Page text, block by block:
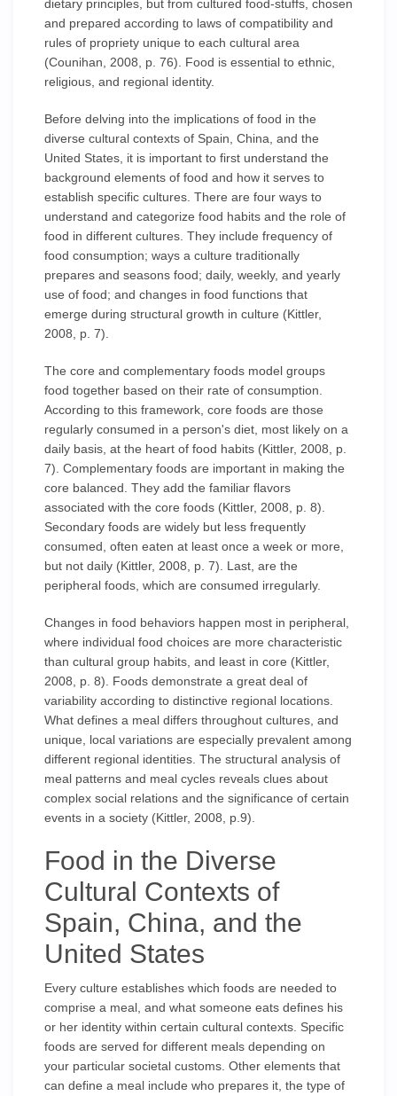
dietary principles, but from cultured food-stuffs, chosen
and prepared according to laws of compatibility and
rules of propriety unique to each cultural area
(Counihan, 2008, p. 76). Food is essential to ethnic,
religious, and regional identity.
Before delving into the implications of food in the
diverse cultural contexts of Spain, China, and the
United States, it is important to first understand the
background elements of food and how it serves to
establish specific cultures. There are four ways to
understand and categorize food habits and the role of
food in different cultures. They include frequency of
food consumption; ways a culture traditionally
prepares and seasons food; daily, weekly, and yearly
use of food; and changes in food functions that
emerge during structural growth in culture (Kittler,
2008, p. 7).
The core and complementary foods model groups
food together based on their rate of consumption.
According to this framework, core foods are those
regularly consumed in a person's diet, most likely on a
daily basis, at the heart of food habits (Kittler, 2008, p.
7). Complementary foods are important in making the
core balanced. They add the familiar flavors
associated with the core foods (Kittler, 2008, p. 8).
Secondary foods are widely but less frequently
consumed, often eaten at least once a week or more,
but not daily (Kittler, 2008, p. 7). Last, are the
peripheral foods, which are consumed irregularly.
Changes in food behaviors happen most in peripheral,
where individual food choices are more characteristic
than cultural group habits, and least in core (Kittler,
2008, p. 8). Foods demonstrate a great deal of
variability according to distinctive regional locations.
What defines a meal differs throughout cultures, and
unique, local variations are especially prevalent among
different regional identities. The structural analysis of
meal patterns and meal cycles reveals clues about
complex social relations and the significance of certain
events in a society (Kittler, 2008, p.9).
Food in the Diverse
Cultural Contexts of
Spain, China, and the
United States
Every culture establishes which foods are needed to
comprise a meal, and what someone eats defines his
or her identity within certain cultural contexts. Specific
foods are served for different meals depending on
your particular societal customs. Other elements that
can define a meal include who prepares it, the type of